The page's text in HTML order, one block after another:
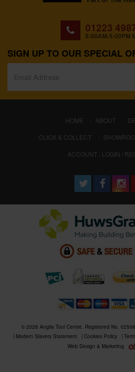
01223
8:00AM-5:00PM
SIGN UP TO OUR SPECIAL
HOME (CURRENT)
ABOUT
CLICK & COLLECT
ACCOUNT : LOGIN /
© 2026 Anglia Tool Centre. Registered No.
Modern Slavery Statement
Cookies Policy
Web Design & Marketing